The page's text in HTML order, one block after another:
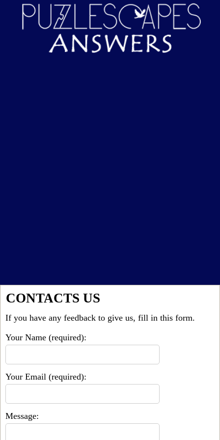
CONTACTS US
If you have any feedback to give us, fill in this form.
Your Name (required):
Your Email (required):
Message: